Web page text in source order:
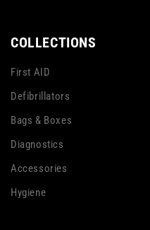
COLLECTIONS
First AID
Defibrillators
Bags & Boxes
Diagnostics
Accessories
Hygiene